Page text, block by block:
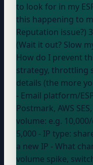
to look for in my
this happening to
Reputation issue?)
(Wait it out? Slow
How do I prevent
strategy, throttling
details (the more
- Email platform/
Postmark, AWS
volume: e.g.
5,000 - IP type:
a new IP - What
volume spike,